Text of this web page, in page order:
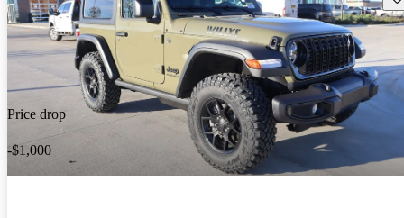
Price drop
-$1,000